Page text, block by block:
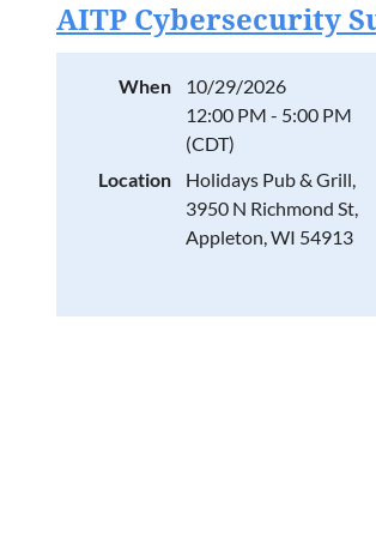
AITP Cybersecurity
When
10/29/2026
12:00 PM - 5:00 PM
(CDT)
Location
Holidays Pub & Grill,
3950 N Richmond St,
Appleton, WI 54913